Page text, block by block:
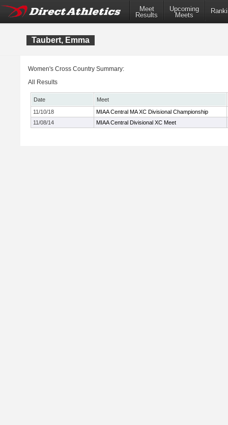
Meet
Results
Upcoming
Meets
Taubert, Emma
Women's Cross Country Summary:
All Results
Date
Meet
11/10/18
MIAA Central MA XC Divisional Championship
11/08/14
MIAA Central Divisional XC Meet